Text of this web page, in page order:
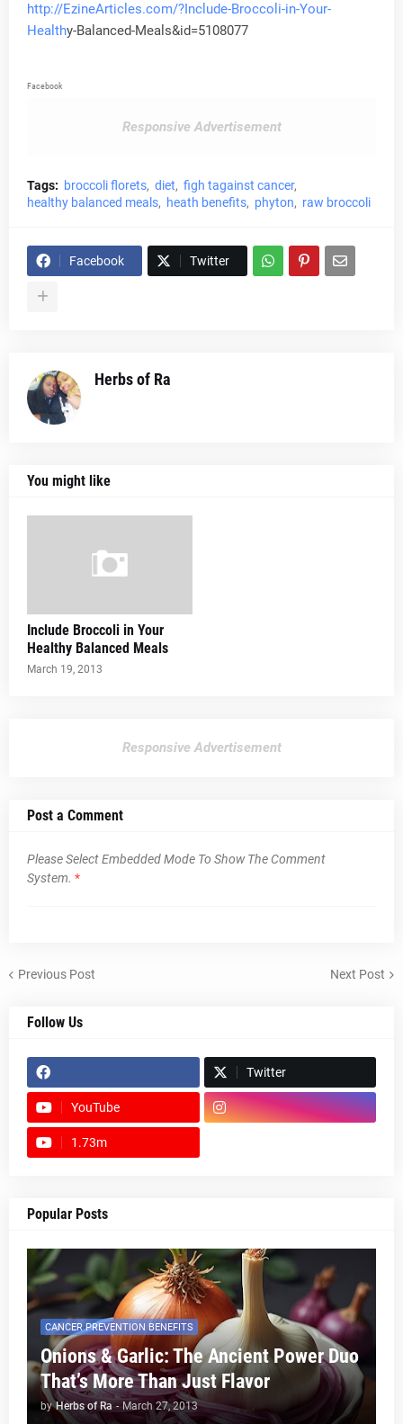
http://EzineArticles.com/?Include-Broccoli-in-Your-
Healthy-Balanced-Meals&id=5108077
Facebook
Responsive Advertisement
Tags: broccoli florets diet
figh tagainst cancer
healthy balanced meals
heath benefits phyton raw broccoli
Facebook Twitter
Herbs of Ra
You might like
Include Broccoli in Your
Healthy Balanced Meals
March 19, 2013
Responsive Advertisement
Post a Comment
Please Select Embedded Mode To Show The Comment
System. *
Previous Post Next Post
Follow Us
Twitter
YouTube
1.73m
Popular Posts
CANCER PREVENTION BENEFITS
Onions & Garlic: The Ancient Power Duo
That’s More Than Just Flavor
by Herbs of Ra - March 27, 2013